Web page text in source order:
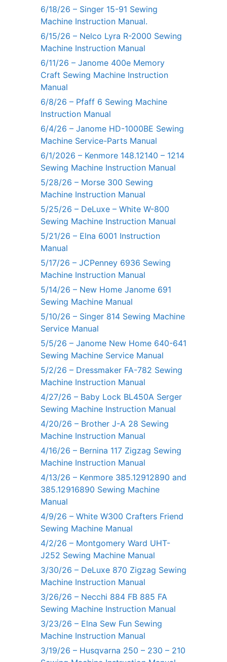
6/18/26 – Singer 15-91 Sewing
Machine Instruction Manual.
6/15/26 – Nelco Lyra R-2000 Sewing
Machine Instruction Manual
6/11/26 – Janome 400e Memory
Craft Sewing Machine Instruction
Manual
6/8/26 – Pfaff 6 Sewing Machine
Instruction Manual
6/4/26 – Janome HD-1000BE Sewing
Machine Service-Parts Manual
6/1/2026 – Kenmore 148.12140 – 1214
Sewing Machine Instruction Manual
5/28/26 – Morse 300 Sewing
Machine Instruction Manual
5/25/26 – DeLuxe – White W-800
Sewing Machine Instruction Manual
5/21/26 – Elna 6001 Instruction
Manual
5/17/26 – JCPenney 6936 Sewing
Machine Instruction Manual
5/14/26 – New Home Janome 691
Sewing Machine Manual
5/10/26 – Singer 814 Sewing Machine
Service Manual
5/5/26 – Janome New Home 640-641
Sewing Machine Service Manual
5/2/26 – Dressmaker FA-782 Sewing
Machine Instruction Manual
4/27/26 – Baby Lock BL450A Serger
Sewing Machine Instruction Manual
4/20/26 – Brother J-A 28 Sewing
Machine Instruction Manual
4/16/26 – Bernina 117 Zigzag Sewing
Machine Instruction Manual
4/13/26 – Kenmore 385.12912890 and
385.12916890 Sewing Machine
Manual
4/9/26 – White W300 Crafters Friend
Sewing Machine Manual
4/2/26 – Montgomery Ward UHT-
J252 Sewing Machine Manual
3/30/26 – DeLuxe 870 Zigzag Sewing
Machine Instruction Manual
3/26/26 – Necchi 884 FB 885 FA
Sewing Machine Instruction Manual
3/23/26 – Elna Sew Fun Sewing
Machine Instruction Manual
3/19/26 – Husqvarna 250 – 230 – 210